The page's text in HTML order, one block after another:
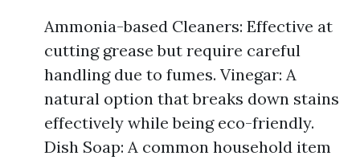
Ammonia-based Cleaners: Effective at
cutting grease but require careful
handling due to fumes. Vinegar: A
natural option that breaks down stains
effectively while being eco-friendly.
Dish Soap: A common household item